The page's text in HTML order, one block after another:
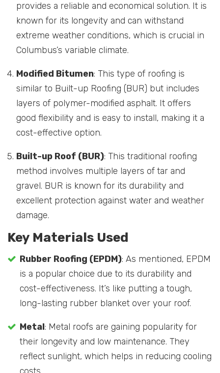
provides a reliable and economical solution. It is
known for its longevity and can withstand
extreme weather conditions, which is crucial in
Columbus’s variable climate.
Modified Bitumen: This type of roofing is
similar to Built-up Roofing (BUR) but includes
layers of polymer-modified asphalt. It offers
good flexibility and is easy to install, making it a
cost-effective option.
Built-up Roof (BUR): This traditional roofing
method involves multiple layers of tar and
gravel. BUR is known for its durability and
excellent protection against water and weather
damage.
Key Materials Used
Rubber Roofing (EPDM): As mentioned, EPDM
is a popular choice due to its durability and
cost-effectiveness. It’s like putting a tough,
long-lasting rubber blanket over your roof.
Metal: Metal roofs are gaining popularity for
their longevity and low maintenance. They
reflect sunlight, which helps in reducing cooling